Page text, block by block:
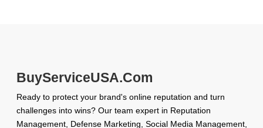
BuyServiceUSA.Com
Ready to protect your brand's online reputation and turn
challenges into wins? Our team expert in Reputation
Management, Defense Marketing, Social Media Management,